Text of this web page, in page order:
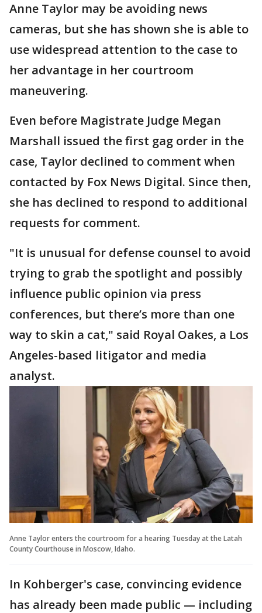
Anne Taylor may be avoiding news
cameras, but she has shown she is able to
use widespread attention to the case to
her advantage in her courtroom
maneuvering.
Even before Magistrate Judge Megan
Marshall issued the first gag order in the
case, Taylor declined to comment when
contacted by Fox News Digital. Since then,
she has declined to respond to additional
requests for comment.
"It is unusual for defense counsel to avoid
trying to grab the spotlight and possibly
influence public opinion via press
conferences, but there’s more than one
way to skin a cat," said Royal Oakes, a Los
Angeles-based litigator and media
analyst.
Anne Taylor enters the courtroom for a hearing Tuesday at the Latah
County Courthouse in Moscow, Idaho.
In Kohberger's case, convincing evidence
has already been made public — including